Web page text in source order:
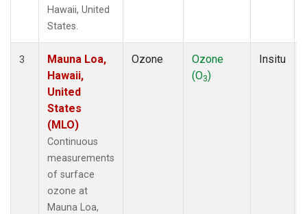
Hawaii, United
States.
3
Mauna Loa,
Hawaii,
United
States
(MLO)
Continuous
measurements
of surface
ozone at
Mauna Loa,
Ozone
Ozone
(O3)
Insitu